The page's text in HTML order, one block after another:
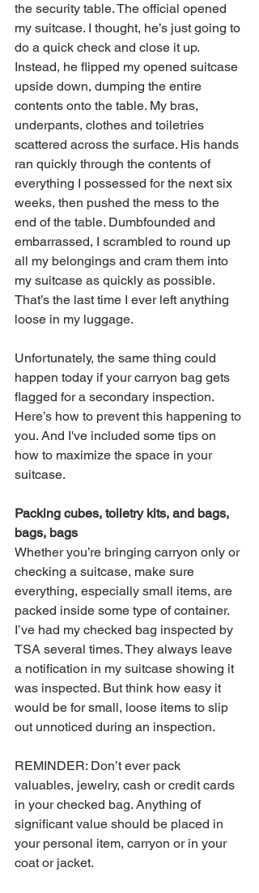
the security table. The official opened
my suitcase. I thought, he’s just going to
do a quick check and close it up.
Instead, he flipped my opened suitcase
upside down, dumping the entire
contents onto the table. My bras,
underpants, clothes and toiletries
scattered across the surface. His hands
ran quickly through the contents of
everything I possessed for the next six
weeks, then pushed the mess to the
end of the table. Dumbfounded and
embarrassed, I scrambled to round up
all my belongings and cram them into
my suitcase as quickly as possible.
That’s the last time I ever left anything
loose in my luggage.
Unfortunately, the same thing could
happen today if your carryon bag gets
flagged for a secondary inspection.
Here’s how to prevent this happening to
you. And I've included some tips on
how to maximize the space in your
suitcase.
Packing cubes, toiletry kits, and bags,
bags, bags
Whether you’re bringing carryon only or
checking a suitcase, make sure
everything, especially small items, are
packed inside some type of container.
I’ve had my checked bag inspected by
TSA several times. They always leave
a notification in my suitcase showing it
was inspected. But think how easy it
would be for small, loose items to slip
out unnoticed during an inspection.
REMINDER: Don’t ever pack
valuables, jewelry, cash or credit cards
in your checked bag. Anything of
significant value should be placed in
your personal item, carryon or in your
coat or jacket.